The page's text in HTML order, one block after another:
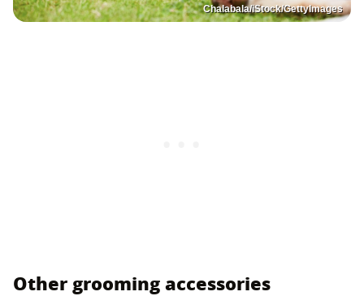
Chalabala/iStock/GettyImages
Other grooming accessories